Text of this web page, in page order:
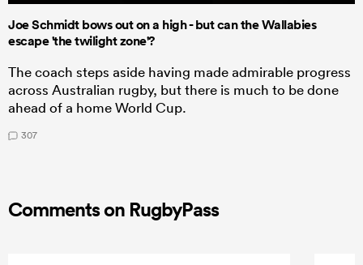
Joe Schmidt bows out on a high - but can the Wallabies
escape 'the twilight zone'?
The coach steps aside having made admirable progress
across Australian rugby, but there is much to be done
ahead of a home World Cup.
307
Comments on RugbyPass